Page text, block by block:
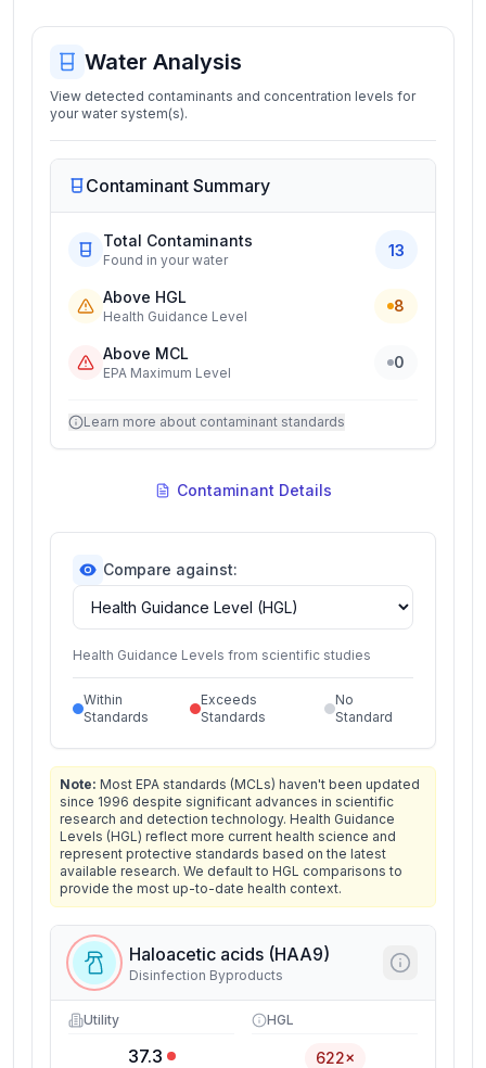
Water Analysis
View detected contaminants and concentration levels for
your water system(s).
Contaminant Summary
Total Contaminants
Found in your water
13
Above HGL
Health Guidance Level
8
Above MCL
EPA Maximum Level
0
Learn more about contaminant standards
Contaminant Details
Compare against:
Health Guidance Levels from scientific studies
Within
Standards
Exceeds
Standards
No
Standard
Note: Most EPA standards (MCLs) haven't been updated
since 1996 despite significant advances in scientific
research and detection technology. Health Guidance
Levels (HGL) reflect more current health science and
represent protective standards based on the latest
available research. We default to HGL comparisons to
provide the most up-to-date health context.
Haloacetic acids (HAA9)
Disinfection Byproducts
Utility
37.3
HGL
622×